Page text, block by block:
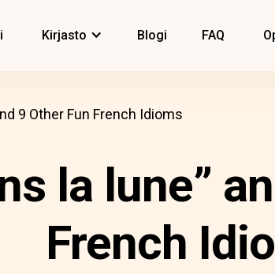
Kirjasto Blogi FAQ
9 Other Fun French Idioms
la lune”
French